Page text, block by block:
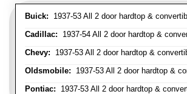
Buick: 1937-53 All 2 door hardtop &
Cadillac: 1937-54 All 2 door hardtop &
Chevy: 1937-53 All 2 door hardtop &
Oldsmobile: 1937-53 All 2 door hardtop &
Pontiac: 1937-53 All 2 door hardtop &